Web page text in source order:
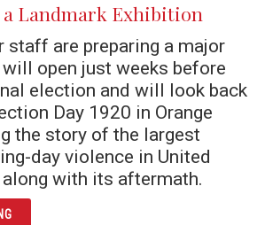
Landmark Exhibition
staff are preparing a major
open just weeks before
election and will look back
Day 1920 in Orange
the story of the largest
day violence in United
with its aftermath.
ARTICLE PREPARING FOR A LANDMARK